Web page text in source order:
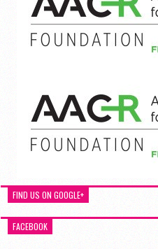
FIND US ON GOOGLE+
FACEBOOK